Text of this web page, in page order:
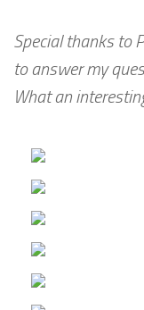
Special thanks to
to answer my
What an